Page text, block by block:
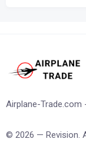
Airplane-Trade.com
© 2026 — Revision.